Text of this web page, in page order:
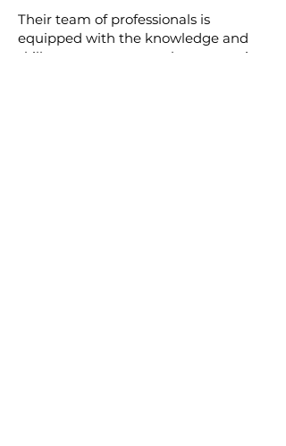
Their team of professionals is
equipped with the knowledge and
skills to carry out complex restoration